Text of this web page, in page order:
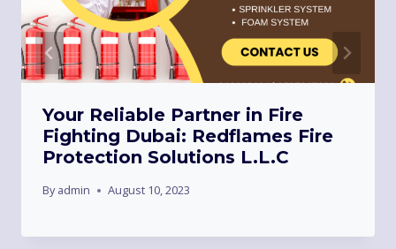
Your Reliable Partner in Fire
Fighting Dubai: Redflames Fire
Protection Solutions L.L.C
By admin August 10, 2023